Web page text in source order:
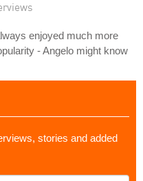
enjoyed much more
- Angelo might know
stories and added